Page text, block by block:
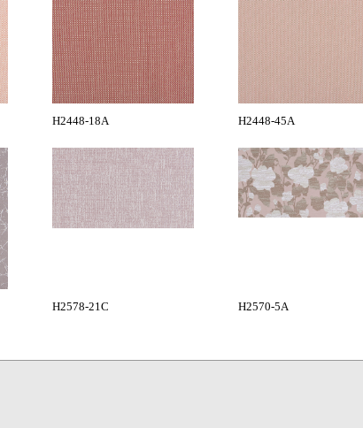
H2448-18A H2448-45A
H2578-21C H2570-5A